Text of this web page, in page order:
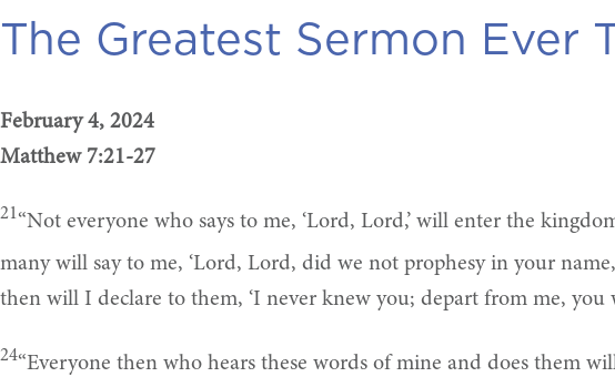
The Greatest Sermon Ever
February 4, 2024
Matthew 7:21-27
21“Not everyone who says to me, ‘Lord, Lord,’ will enter the
many will say to me, ‘Lord, Lord, did we not prophesy in your
then will I declare to them, ‘I never knew you; depart from me, you
24“Everyone then who hears these words of mine and does them